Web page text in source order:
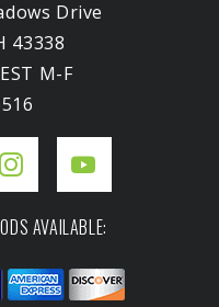
Drive
43338
M-F
AVAILABLE: